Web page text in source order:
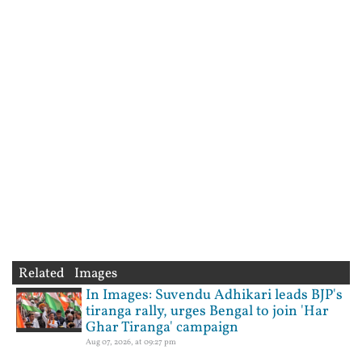
Related Images
In Images: Suvendu Adhikari leads BJP's
tiranga rally, urges Bengal to join 'Har
Ghar Tiranga' campaign
Aug 07, 2026, at 09:27 pm